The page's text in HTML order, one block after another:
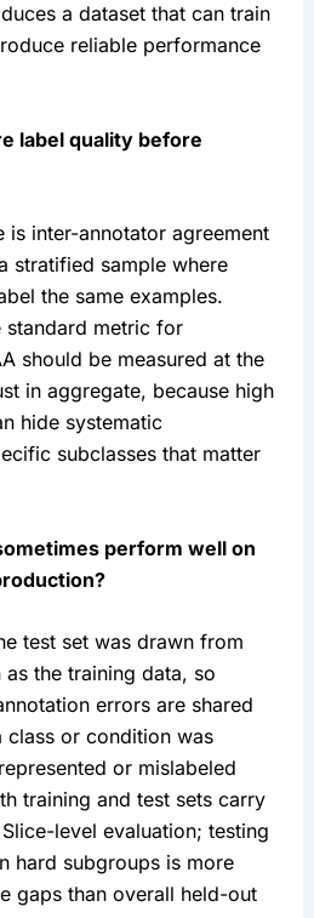
a dataset that can train
reliable performance
label quality before
is inter-annotator agreement
stratified sample where
the same examples.
standard metric for
should be measured at the
in aggregate, because high
hide systematic
subclasses that matter
perform well on
test set was drawn from
the training data, so
errors are shared
class or condition was
or mislabeled
training and test sets carry
level evaluation; testing
hard subgroups is more
gaps than overall held-out